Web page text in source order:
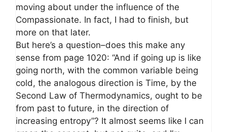
moving about under the influence of the
Compassionate. In fact, I had to finish, but
more on that later.
But here’s a question–does this make any
sense from page 1020: “And if going up is like
going north, with the common variable being
cold, the analogous direction is Time, by the
Second Law of Thermodynamics, ought to be
from past to future, in the direction of
increasing entropy”? It almost seems like I can